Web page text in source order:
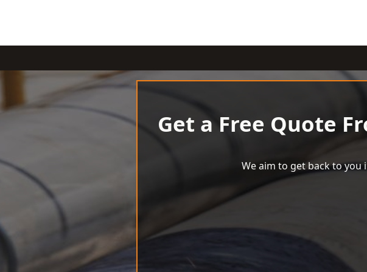
Get a Free Quote
We aim to get back to you